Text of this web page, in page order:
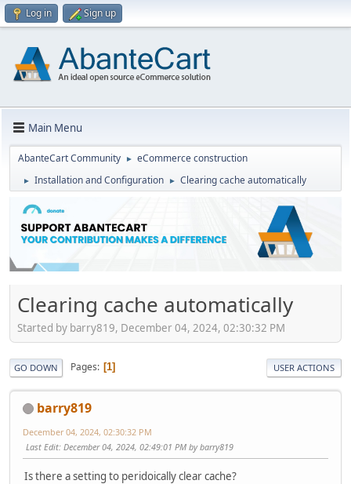
Log in Sign up
Main Menu
AbanteCart Community ► eCommerce construction
► Installation and Configuration ► Clearing cache automatically
Clearing cache automatically
Started by barry819, December 04, 2024, 02:30:32 PM
GO DOWN Pages 1 USER ACTIONS
barry819
December 04, 2024, 02:30:32 PM
Last Edit: December 04, 2024, 02:49:01 PM by barry819
Is there a setting to peridoically clear cache?